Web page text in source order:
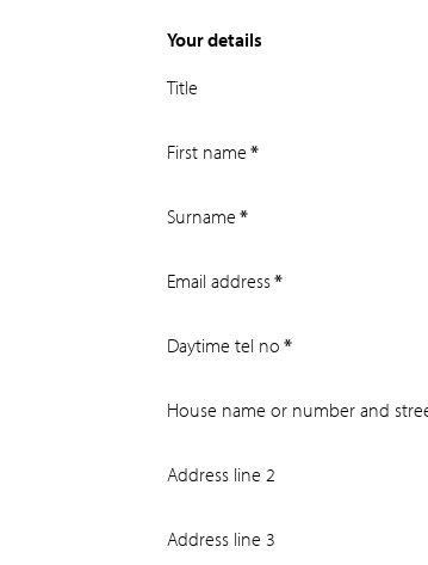
Your details
Title
First name *
Surname *
Email address*
Daytime tel no *
House name or number and
Address line 2
Address line 3